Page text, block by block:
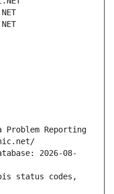
Problem Reporting
2026-08-
status codes,